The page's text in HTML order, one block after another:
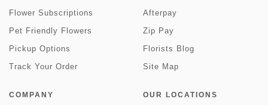
Flower Subscriptions
Pet Friendly Flowers
Pickup Options
Track Your Order
Afterpay
Zip Pay
Florists Blog
Site Map
COMPANY OUR LOCATIONS